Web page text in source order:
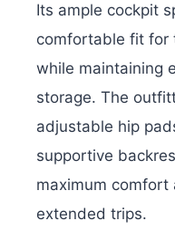
Its ample cockpit
comfortable fit for
while maintaining
storage. The
adjustable hip
supportive
maximum comfort
extended trips.